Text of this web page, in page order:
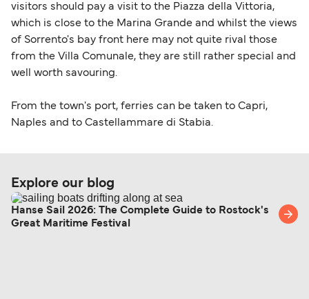
visitors should pay a visit to the Piazza della Vittoria,
which is close to the Marina Grande and whilst the views
of Sorrento's bay front here may not quite rival those
from the Villa Comunale, they are still rather special and
well worth savouring.
From the town's port, ferries can be taken to Capri,
Naples and to Castellammare di Stabia.
Explore our blog
Hanse Sail 2026: The Complete Guide to Rostock's
Great Maritime Festival